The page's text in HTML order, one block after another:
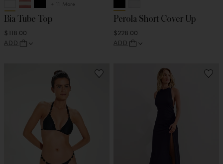
+ 11 More
Bia Tube Top
$118.00
ADD
Perola Short Cover Up
$228.00
ADD